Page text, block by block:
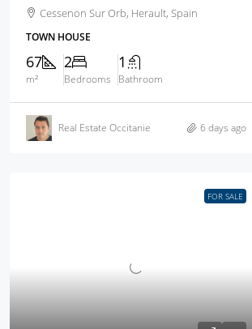
Cessenon Sur Orb, Herault, Spain
TOWN HOUSE
67
m²
2
Bedrooms
1
Bathroom
Real Estate Occitanie 6 days ago
FOR SALE